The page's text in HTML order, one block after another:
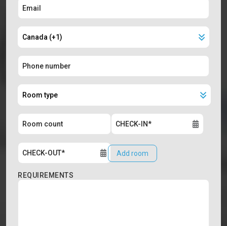
Add room
REQUIREMENTS